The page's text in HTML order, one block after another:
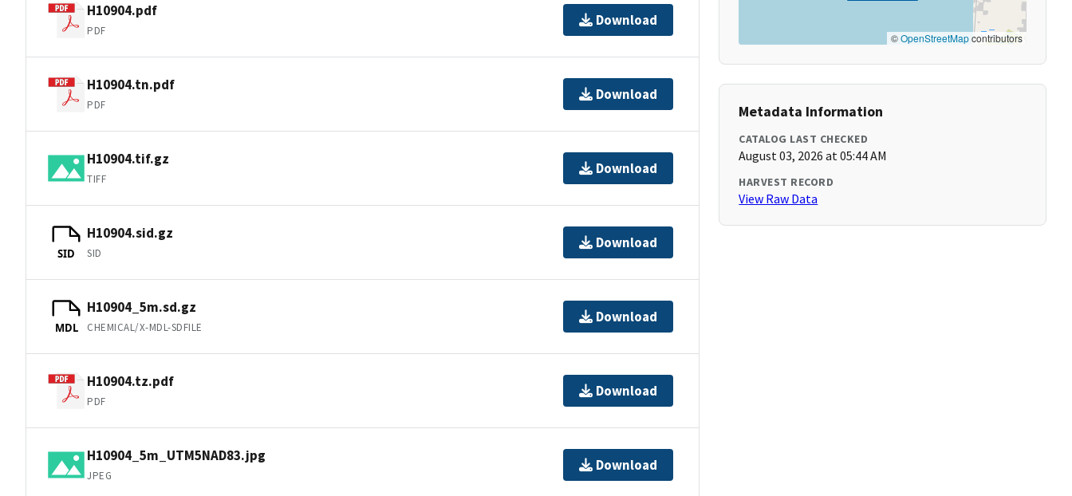
H10904.pdf
PDF
Download
H10904.tn.pdf
PDF
Download
H10904.tif.gz
TIFF
Download
SID
H10904.sid.gz
SID
Download
MDL
H10904_5m.sd.gz
CHEMICAL/X-MDL-SDFILE
Download
H10904.tz.pdf
PDF
Download
H10904_5m_UTM5NAD83.jpg
JPEG
Download
©OpenStreetMapcontributors
Metadata Information
CATALOG LAST CHECKED
August 03, 2026 at 05:44 AM
HARVEST RECORD
View Raw Data